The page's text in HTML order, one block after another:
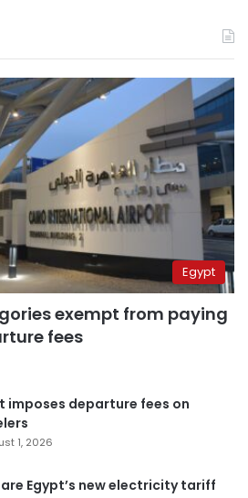
Egypt
exempt from paying
fees
imposes departure fees on
1, 2026
are Egypt’s new electricity tariff